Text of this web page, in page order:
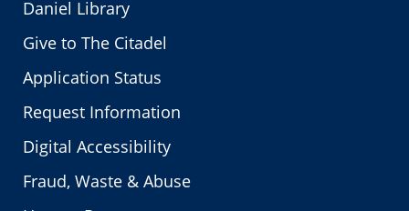
Daniel Library
Give to The Citadel
Application Status
Request Information
Digital Accessibility
Fraud, Waste & Abuse